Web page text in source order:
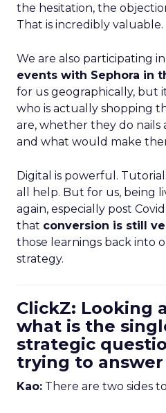
the hesitation, the
That is incredibly valuable.
We are also participating in
events with Sephora in
for us geographically, but
who is actually shopping
are, whether they do nails
and what would make
Digital is powerful.
all help. But for us, being
again, especially post
that conversion is still
those learnings back into
strategy.
ClickZ: Looking
what is the
strategic
trying to
Kao: There are two sides